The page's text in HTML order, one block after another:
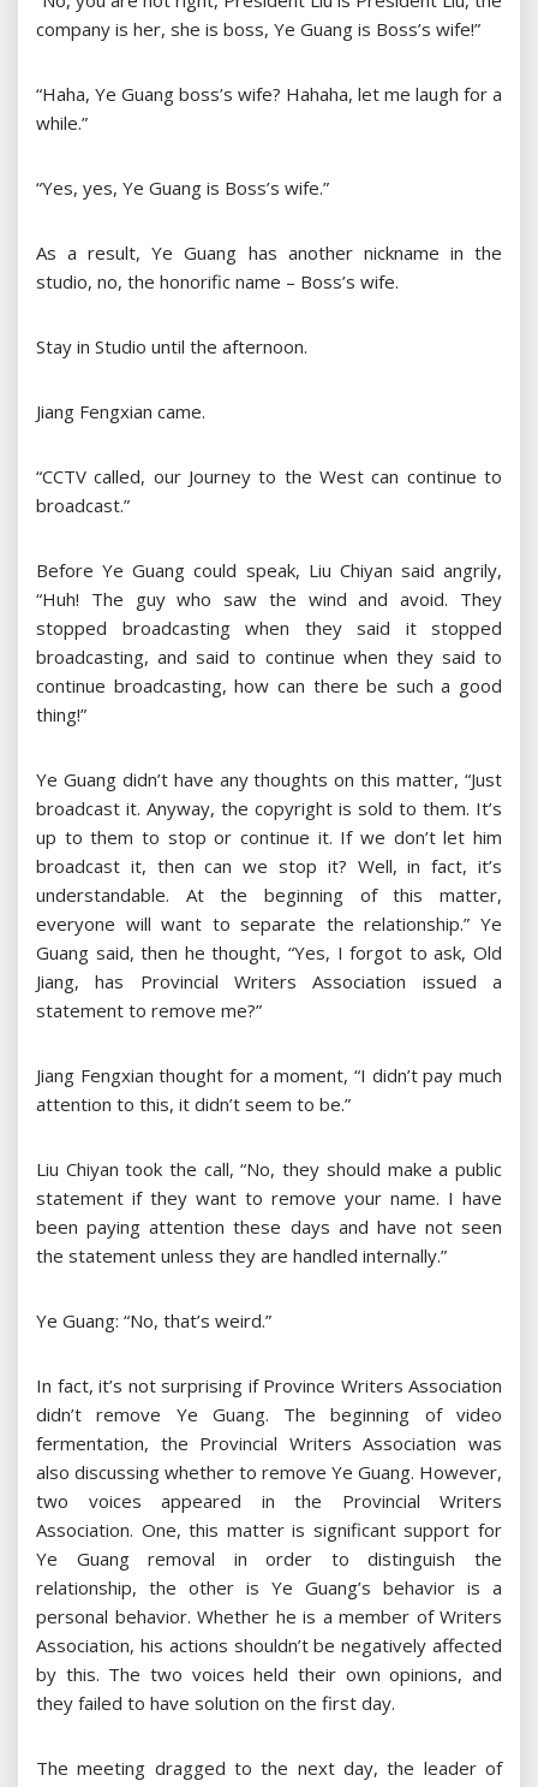
company is her, she is boss, Ye Guang is Boss’s wife!”
“Haha, Ye Guang boss’s wife? Hahaha, let me laugh for a
while.”
“Yes, yes, Ye Guang is Boss’s wife.”
As a result, Ye Guang has another nickname in the
studio, no, the honorific name – Boss’s wife.
Stay in Studio until the afternoon.
Jiang Fengxian came.
“CCTV called, our Journey to the West can continue to
broadcast.”
Before Ye Guang could speak, Liu Chiyan said angrily,
“Huh! The guy who saw the wind and avoid. They
stopped broadcasting when they said it stopped
broadcasting, and said to continue when they said to
continue broadcasting, how can there be such a good
thing!”
Ye Guang didn’t have any thoughts on this matter, “Just
broadcast it. Anyway, the copyright is sold to them. It’s
up to them to stop or continue it. If we don’t let him
broadcast it, then can we stop it? Well, in fact, it’s
understandable. At the beginning of this matter,
everyone will want to separate the relationship.” Ye
Guang said, then he thought, “Yes, I forgot to ask, Old
Jiang, has Provincial Writers Association issued a
statement to remove me?”
Jiang Fengxian thought for a moment, “I didn’t pay much
attention to this, it didn’t seem to be.”
Liu Chiyan took the call, “No, they should make a public
statement if they want to remove your name. I have
been paying attention these days and have not seen
the statement unless they are handled internally.”
Ye Guang: “No, that’s weird.”
In fact, it’s not surprising if Province Writers Association
didn’t remove Ye Guang. The beginning of video
fermentation, the Provincial Writers Association was
also discussing whether to remove Ye Guang. However,
two voices appeared in the Provincial Writers
Association. One, this matter is significant support for
Ye Guang removal in order to distinguish the
relationship, the other is Ye Guang’s behavior is a
personal behavior. Whether he is a member of Writers
Association, his actions shouldn’t be negatively affected
by this. The two voices held their own opinions, and
they failed to have solution on the first day.
The meeting dragged to the next day, the leader of